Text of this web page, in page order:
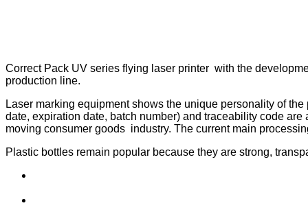
Correct Pack UV series flying laser printer with the
production line.
Laser marking equipment shows the unique personality of
date, expiration date, batch number) and traceability code
moving consumer goods industry. The current main
Plastic bottles remain popular because they are strong,